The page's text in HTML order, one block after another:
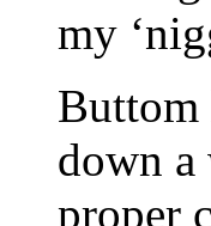
my
Buttom
down a
proper